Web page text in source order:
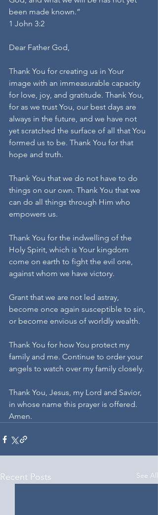
been made known.”
1 John 3:2
Dear Father God,
Thank You for creating us in Your
image with an immeasurable capacity
for love, joy, and gratitude. Thank You,
for as we trust You, our best days are
always in the future, and we have not
yet scratched the surface of all that You
formed us to be. Thank You for that
hope and truth.
Thank You that we do not have to do
things on our own. Thank You that we
can do all things through Him who
empowers us.
Thank You for the indwelling of the
Holy Spirit, which is Your kingdom
come on earth to fight the evil one,
against whom we have victory.
Grant that we are not led astray,
become once again susceptible to sin,
or become envious of worldly wealth.
Thank You for how You protect my
family and me. Continue to order your
angels to watch over my family closely.
Thank You, Jesus, my Lord and Savior,
in whose name this prayer is offered.
Amen.
Recent Posts See All